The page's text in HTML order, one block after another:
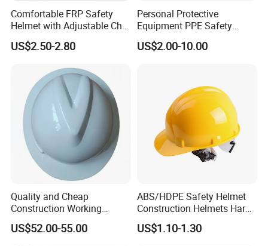
Extremely comfortable terylene webbing moulds to the
individual shape of the wearers head. A rain channel
Short Peak
Reduced peak available for better vision whilst working at
heights.
Adjustment
Wheel Ratchet & Pinlock
Comfortable FRP Safety
Helmet with Adjustable Chin
Strap FRP Hard Hat
Construction Helmet
US$2.50-2.80
Personal Protective
Equipment PPE Safety
Equipment for Construction,
Mining, Electricity
US$2.00-10.00
Quality and Cheap
Construction Working
Safety Helmet and Hard Hat
US$52.00-55.00
ABS/HDPE Safety Helmet
Construction Helmets Hard
Hat with CE and ANSI
Certificate
US$1.10-1.30